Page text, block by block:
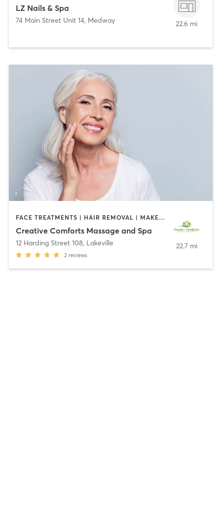
LZ Nails & Spa
74 Main Street Unit 14, Medway 22.6 mi
FACE TREATMENTS | HAIR REMOVAL | MAKEUP / LASHES / BROWS | MASSAGE | MED SPA | MEDITATION
Creative Comforts Massage and Spa
12 Harding Street 108, Lakeville
2 reviews
22.7 mi